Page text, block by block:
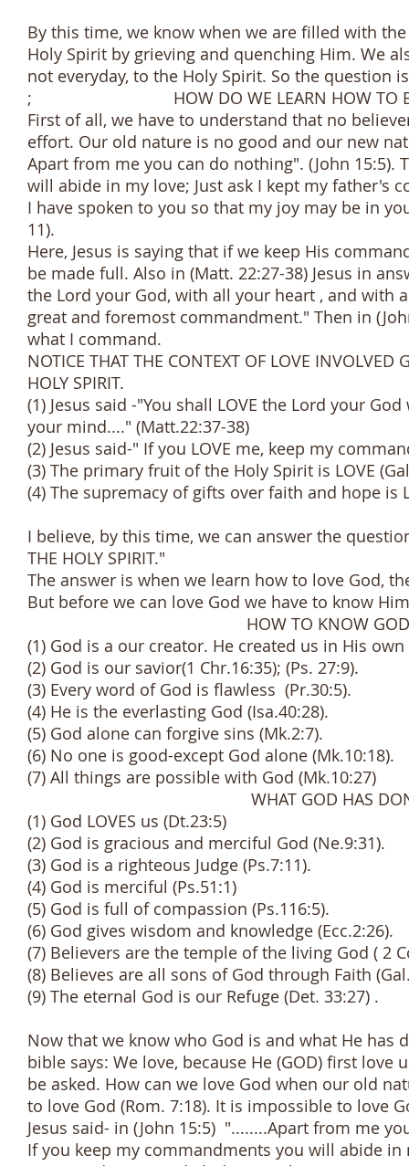
By this time, we know when we are filled with
Holy Spirit by grieving and quenching Him. We
not everyday, to the Holy Spirit. So the question
; HOW DO WE LEARN HOW TO BE
First of all, we have to understand that no
effort. Our old nature is no good and our new
Apart from me you can do nothing". (John 15:5).
will abide in my love; Just ask I kept my father's
I have spoken to you so that my joy may be in
11).
Here, Jesus is saying that if we keep His
be made full. Also in (Matt. 22:27-38) Jesus in
the Lord your God, with all your heart , and with
great and foremost commandment." Then in
what I command.
NOTICE THAT THE CONTEXT OF LOVE
HOLY SPIRIT.
(1) Jesus said -"You shall LOVE the Lord your
your mind...." (Matt.22:37-38)
(2) Jesus said-" If you LOVE me, keep my
(3) The primary fruit of the Holy Spirit is LOVE
(4) The supremacy of gifts over faith and hope is
I believe, by this time, we can answer the question
THE HOLY SPIRIT."
The answer is when we learn how to love God,
But before we can love God we have to know
HOW TO KNOW GOD
(1) God is a our creator. He created us in His own
(2) God is our savior(1 Chr.16:35); (Ps. 27:9).
(3) Every word of God is flawless (Pr.30:5).
(4) He is the everlasting God (Isa.40:28).
(5) God alone can forgive sins (Mk.2:7).
(6) No one is good-except God alone (Mk.10:18).
(7) All things are possible with God (Mk.10:27)
WHAT GOD HAS DONE
(1) God LOVES us (Dt.23:5)
(2) God is gracious and merciful God (Ne.9:31).
(3) God is a righteous Judge (Ps.7:11).
(4) God is merciful (Ps.51:1)
(5) God is full of compassion (Ps.116:5).
(6) God gives wisdom and knowledge (Ecc.2:26).
(7) Believers are the temple of the living God ( 2
(8) Believes are all sons of God through Faith
(9) The eternal God is our Refuge (Det. 33:27) .
Now that we know who God is and what He has
bible says: We love, because He (GOD) first
be asked. How can we love God when our old
to love God (Rom. 7:18). It is impossible to love
Jesus said- in (John 15:5) "........Apart from me
If you keep my commandments you will abide in